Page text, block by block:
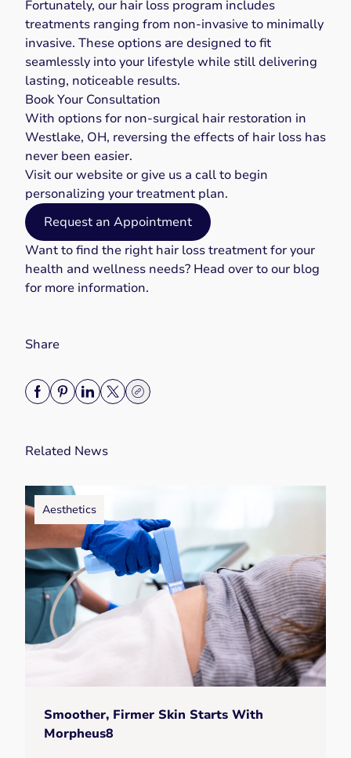
Fortunately, our hair loss program includes
treatments ranging from non-invasive to minimally
invasive. These options are designed to fit
seamlessly into your lifestyle while still delivering
lasting, noticeable results.
Book Your Consultation
With options for non-surgical hair restoration in
Westlake, OH, reversing the effects of hair loss has
never been easier.
Visit ourwebsiteor give us a callto begin
personalizing your treatment plan.
Request an Appointment
Want to find the right hair loss treatmentfor your
health and wellness needs? Head over to our blog
for more information.
Share
Related News
Aesthetics
Smoother, Firmer Skin Starts With
Morpheus8